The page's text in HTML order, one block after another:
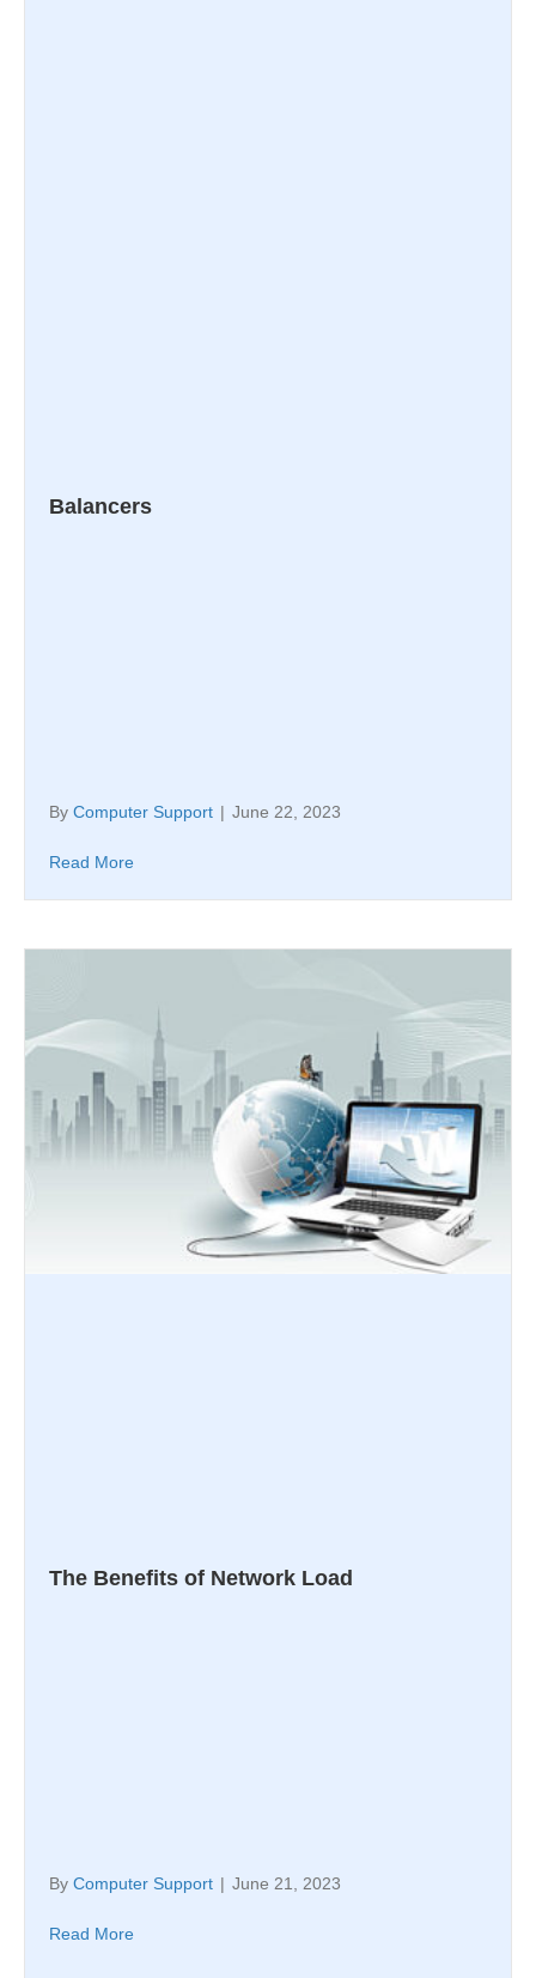
Balancers
By Computer Support | June 22, 2023
Read More
The Benefits of Network Load
By Computer Support | June 21, 2023
Read More